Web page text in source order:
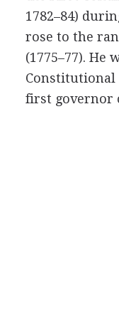
1782–84)
rose to the
(1775–77). He
Constitutional
first governor